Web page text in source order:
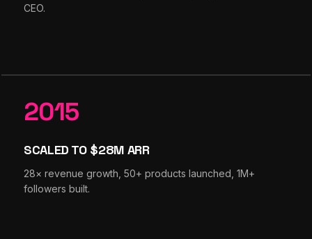
CEO.
2015
SCALED TO $28M ARR
28× revenue growth, 50+ products launched, 1M+
followers built.